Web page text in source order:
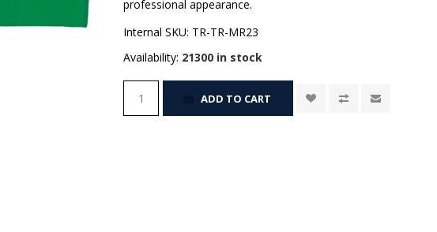
professional appearance.
Internal SKU: TR-TR-MR23
Availability: 21300 in stock
ADD TO CART